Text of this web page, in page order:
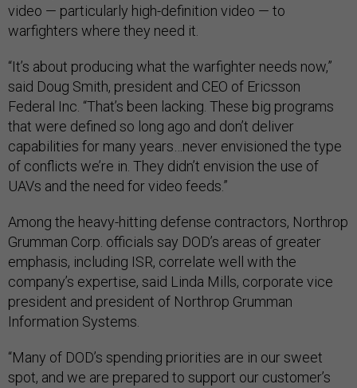
video — particularly high-definition video — to
warfighters where they need it.
“It’s about producing what the warfighter needs now,”
said Doug Smith, president and CEO of Ericsson
Federal Inc. “That’s been lacking. These big programs
that were defined so long ago and don’t deliver
capabilities for many years…never envisioned the type
of conflicts we’re in. They didn’t envision the use of
UAVs and the need for video feeds.”
Among the heavy-hitting defense contractors, Northrop
Grumman Corp. officials say DOD’s areas of greater
emphasis, including ISR, correlate well with the
company’s expertise, said Linda Mills, corporate vice
president and president of Northrop Grumman
Information Systems.
“Many of DOD’s spending priorities are in our sweet
spot, and we are prepared to support our customer’s